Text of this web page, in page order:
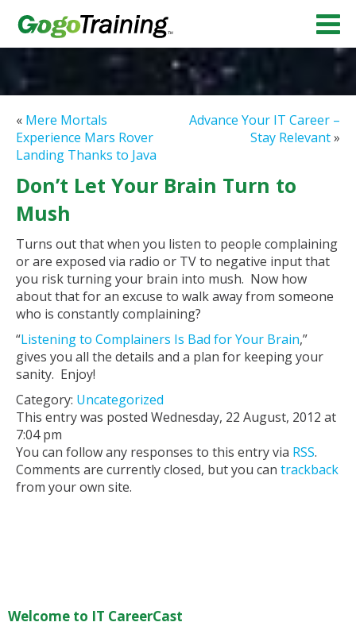
« Mere Mortals
Experience Mars Rover
Landing Thanks to Java
Advance Your IT Career –
Stay Relevant»
Don’t Let Your Brain Turn to
Mush
Turns out that when you listen to people complaining
or are exposed via radio or TV to negative input that
you risk turning your brain into mush. Now how
about that for an excuse to walk away from someone
who is constantly complaining?
“Listening to Complainers Is Bad for Your Brain,”
gives you all the details and a plan for keeping your
sanity. Enjoy!
Category: Uncategorized
This entry was posted Wednesday, 22 August, 2012 at
7:04 pm
You can follow any responses to this entry via RSS.
Comments are currently closed, but you can trackback
from your own site.
Welcome to IT CareerCast